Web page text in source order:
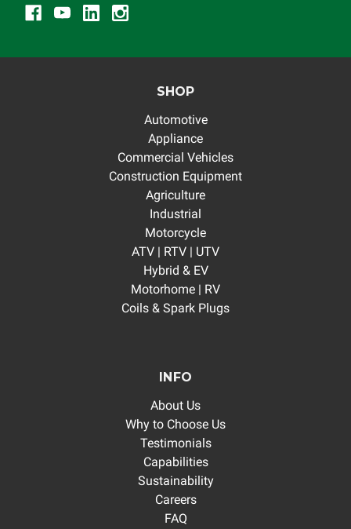
SHOP
Automotive
Appliance
Commercial Vehicles
Construction Equipment
Agriculture
Industrial
Motorcycle
ATV | RTV | UTV
Hybrid & EV
Motorhome | RV
Coils & Spark Plugs
INFO
About Us
Why to Choose Us
Testimonials
Capabilities
Sustainability
Careers
FAQ